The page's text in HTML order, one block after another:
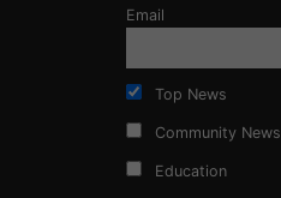
Email
Top News
Community News
Education